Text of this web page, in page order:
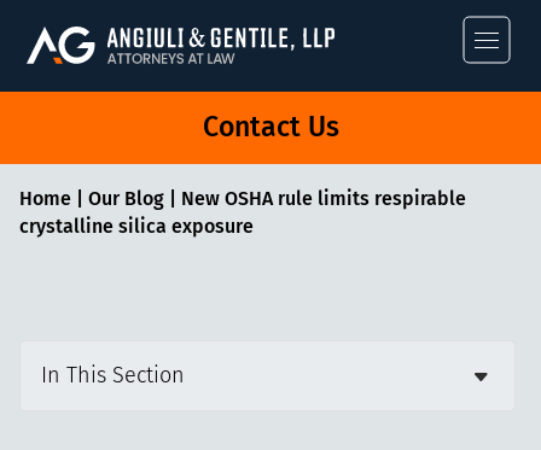
Angiuli &
Contact Us
Home| Our Blog| New OSHA rule limits respirable
crystalline silica exposure
In This Section